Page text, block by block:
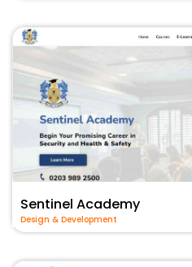
Sentinel Academy
Design & Development